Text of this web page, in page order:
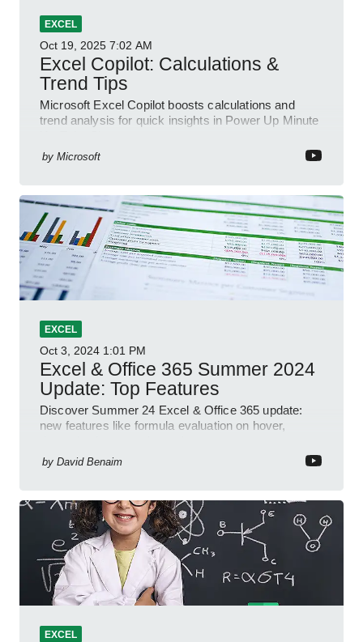
EXCEL
Oct 19, 2025 7:02 AM
Excel Copilot: Calculations &
Trend Tips
Microsoft Excel Copilot boosts calculations and
trend analysis for quick insights in Power Up Minute
by Microsoft
EXCEL
Oct 3, 2024 1:01 PM
Excel & Office 365 Summer 2024
Update: Top Features
Discover Summer 24 Excel & Office 365 update:
new features like formula evaluation on hover,
by David Benaim
EXCEL